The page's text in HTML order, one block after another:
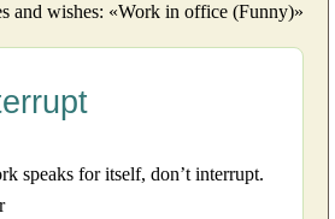
and wishes: «Work in office (Funny)»
speaks for itself, don’t interrupt.